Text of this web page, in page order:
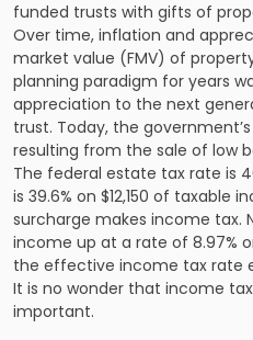
funded trusts with gifts of
Over time, inflation and
market value (FMV) of
planning paradigm for years
appreciation to the next
trust. Today, the
resulting from the sale of low
The federal estate tax rate is
is 39.6% on $12,150 of taxable
surcharge makes income tax.
income up at a rate of 8.97%
the effective income tax rate
It is no wonder that income
important.